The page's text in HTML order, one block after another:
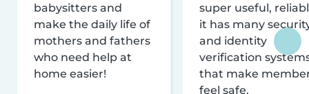
babysitters and
make the daily life of
mothers and fathers
who need help at
home easier!
super useful,
it has many
and identity
verification
that make
feel safe.